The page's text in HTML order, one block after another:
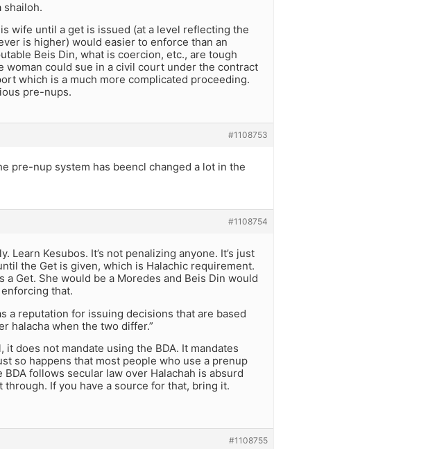
shailoh.
wife until a get is issued (at a level reflecting the
is higher) would easier to enforce than an
Beis Din, what is coercion, etc., are tough
woman could sue in a civil court under the contract
which is a much more complicated proceeding.
pre-nups.
#1108753
pre-nup system has beencl changed a lot in the
#1108754
Kesubos. It’s not penalizing anyone. It’s just
the Get is given, which is Halachic requirement.
Get. She would be a Moredes and Beis Din would
that.
a reputation for issuing decisions that are based
halacha when the two differ.”
does not mandate using the BDA. It mandates
so happens that most people who use a prenup
follows secular law over Halachah is absurd
through. If you have a source for that, bring it.
#1108755